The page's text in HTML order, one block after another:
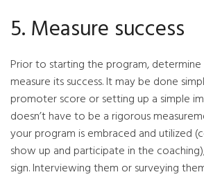
5. Measure success
Prior to starting the program,
measure its success. It may be done
promoter score or setting up a simple
doesn’t have to be a rigorous
your program is embraced and utilized
show up and participate in the
sign. Interviewing them or surveying